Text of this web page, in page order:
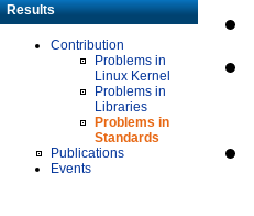
Results
Contribution
Problems in
Linux Kernel
Problems in
Libraries
Problems in
Standards
Publications
Events